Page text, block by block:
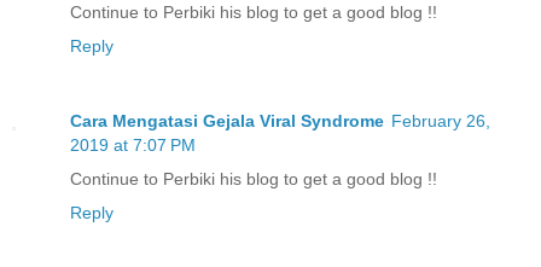
Continue to Perbiki his blog to get a good blog !!
Reply
Cara Mengatasi Gejala Viral Syndrome February 26,
2019 at 7:07 PM
Continue to Perbiki his blog to get a good blog !!
Reply